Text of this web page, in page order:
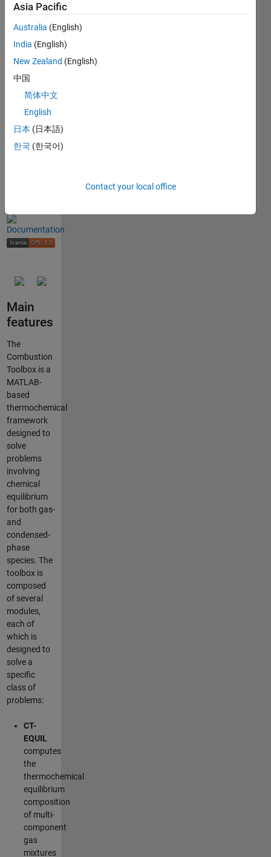
based
framework
for
solving
combustion
and
high-
speed
flow
problems
Main
features
The
Combustion
Toolbox is a
MATLAB-
based
thermochemical
framework
designed to
solve
problems
involving
chemical
equilibrium
for both gas-
and
condensed-
phase
species. The
toolbox is
composed
of several
modules,
each of
which is
designed to
solve a
specific
class of
problems:
CT-
EQUIL
computes
the
thermochemical
equilibrium
composition
of multi-
component
gas
mixtures
Asia Pacific
Australia (English)
India (English)
New Zealand (English)
中国
简体中文
English
日本 (日本語)
한국 (한국어)
Contact your local office